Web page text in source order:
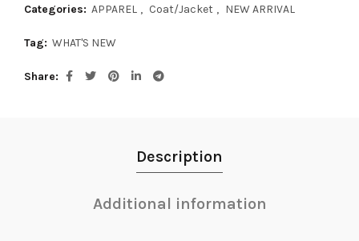
Categories: APPAREL , Coat/Jacket , NEW ARRIVAL
Tag: WHAT'S NEW
Share
Description
Additional information